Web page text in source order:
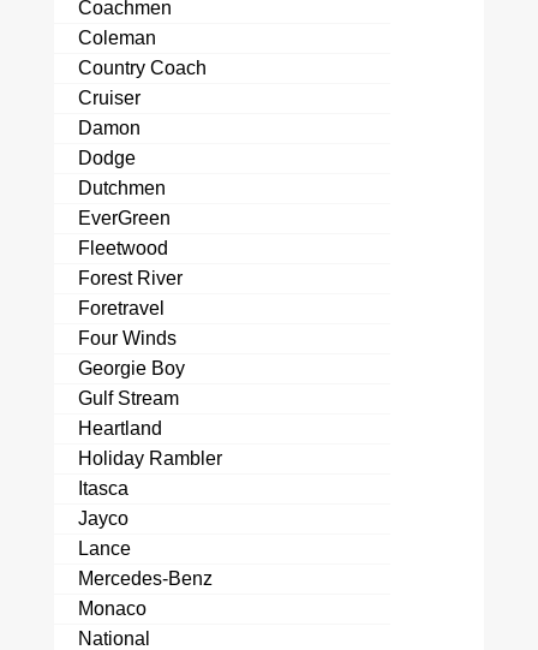
Coachmen
Coleman
Country Coach
Cruiser
Damon
Dodge
Dutchmen
EverGreen
Fleetwood
Forest River
Foretravel
Four Winds
Georgie Boy
Gulf Stream
Heartland
Holiday Rambler
Itasca
Jayco
Lance
Mercedes-Benz
Monaco
National